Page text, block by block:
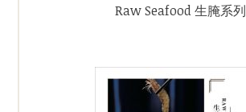
Raw Seafood 生腌系列